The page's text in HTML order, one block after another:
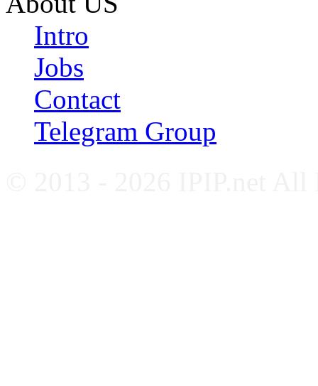
Intro
Jobs
Contact
Telegram Group